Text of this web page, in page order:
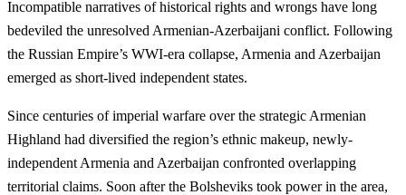
Incompatible narratives of historical rights and wrongs have long
bedeviled the unresolved Armenian-Azerbaijani conflict. Following
the Russian Empire’s WWI-era collapse, Armenia and Azerbaijan
emerged as short-lived independent states.
Since centuries of imperial warfare over the strategic Armenian
Highland had diversified the region’s ethnic makeup, newly-
independent Armenia and Azerbaijan confronted overlapping
territorial claims. Soon after the Bolsheviks took power in the area,